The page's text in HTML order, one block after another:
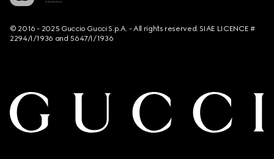
© 2016 - 2025 Guccio Gucci S.p.A. - All rights reserved. SIAE LICENCE #
2294/I/1936 and 5647/I/1936